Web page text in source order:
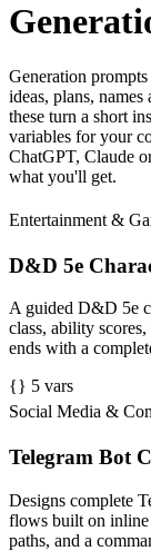
Generation
ideas, plans,
these turn a short
variables for your
ChatGPT, Claude
what you'll get.
Entertainment &
D&D 5e
A guided D&D 5e
class, ability
ends with a
{} 5 vars
Social Media &
Telegram Bot
Designs complete
flows built on inline
paths, and a